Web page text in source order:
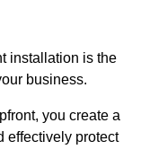
installation is the
business.
you create a
effectively protect